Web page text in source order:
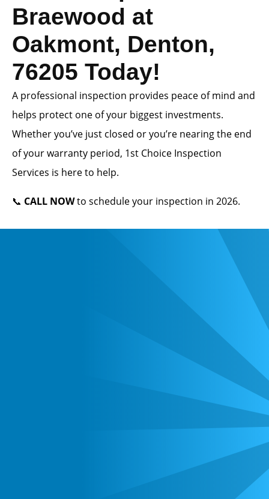
Braewood at
Oakmont, Denton,
76205 Today!
A professional inspection provides peace of mind and
helps protect one of your biggest investments.
Whether you’ve just closed or you’re nearing the end
of your warranty period, 1st Choice Inspection
Services is here to help.
📞 CALL NOWto schedule your inspection in 2026.